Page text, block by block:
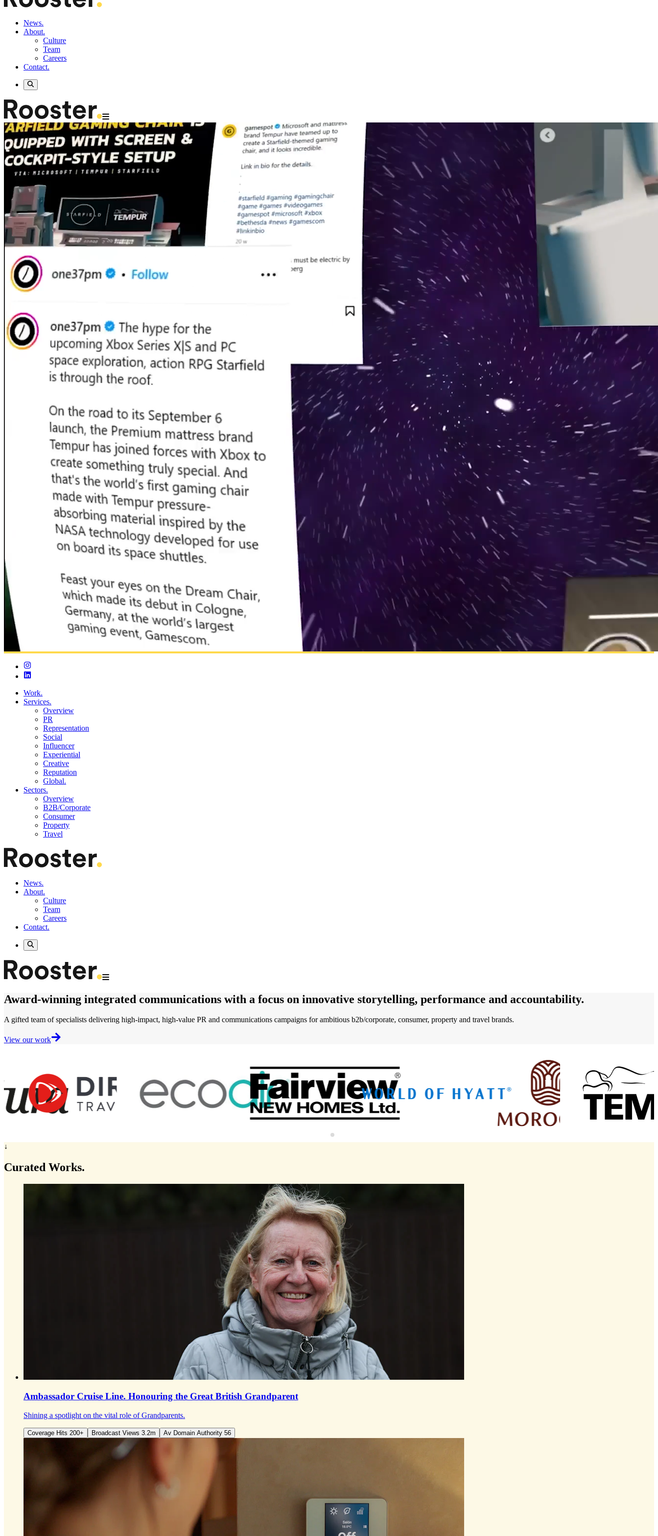
News.
About.
Culture
Team
Careers
Contact.
Work.
Services.
Overview
PR
Representation
Social
Influencer
Experiential
Creative
Reputation
Global.
Sectors.
Overview
B2B/Corporate
Consumer
Property
Travel
News.
About.
Culture
Team
Careers
Contact.
Award-winning integrated communications with a focus on innovative storytelling, performance and accountability.
A gifted team of specialists delivering high-impact, high-value PR and communications campaigns for ambitious b2b/corporate, consumer, property and travel brands.
View our work
↓
Curated Works.
Ambassador Cruise Line. Honouring the Great British Grandparent
Shining a spotlight on the vital role of Grandparents.
Coverage Hits 200+ Broadcast Views 3.2m Av Domain Authority 56